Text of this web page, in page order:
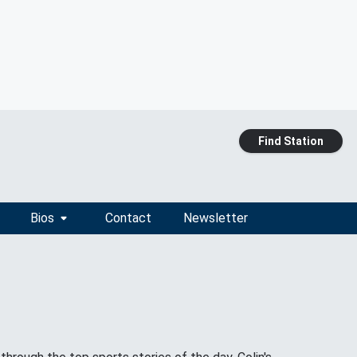
Find Station
Bios Contact Newsletter